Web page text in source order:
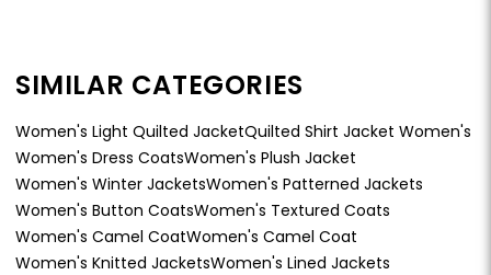
SIMILAR CATEGORIES
Women's Light Quilted JacketQuilted Shirt Jacket Women's
Women's Dress CoatsWomen's Plush Jacket
Women's Winter JacketsWomen's Patterned Jackets
Women's Button CoatsWomen's Textured Coats
Women's Camel CoatWomen's Camel Coat
Women's Knitted JacketsWomen's Lined Jackets